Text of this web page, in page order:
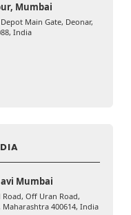
Mumbai
Main Gate, Deonar,
India
Mumbai
Off Uran Road,
Maharashtra 400614, India